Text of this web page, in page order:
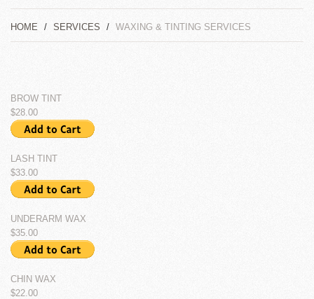
HOME SERVICES WAXING & TINTING SERVICES
BROW TINT
$28.00
LASH TINT
$33.00
UNDERARM WAX
$35.00
CHIN WAX
$22.00